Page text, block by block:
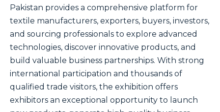
Pakistan provides a comprehensive platform for
textile manufacturers, exporters, buyers, investors,
and sourcing professionals to explore advanced
technologies, discover innovative products, and
build valuable business partnerships. With strong
international participation and thousands of
qualified trade visitors, the exhibition offers
exhibitors an exceptional opportunity to launch